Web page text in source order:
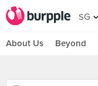
SG
About Us Beyond